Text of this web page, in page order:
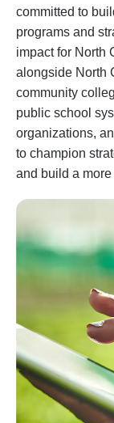
committed to
programs and
impact for North
alongside North
community
public school
organizations,
to champion
and build a